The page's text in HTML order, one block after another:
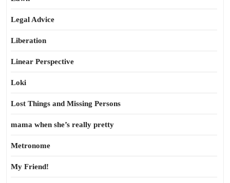
Legal Advice
Liberation
Linear Perspective
Loki
Lost Things and Missing Persons
mama when she’s really pretty
Metronome
My Friend!